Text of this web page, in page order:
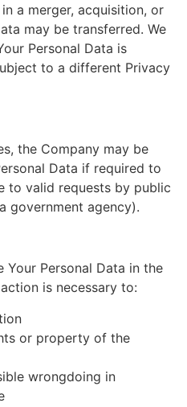
a merger, acquisition, or
may be transferred. We
Personal Data is
to a different Privacy
the Company may be
Data if required to
to valid requests by public
government agency).
Your Personal Data in the
is necessary to:
or property of the
wrongdoing in